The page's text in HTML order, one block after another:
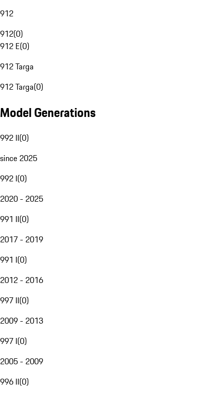
912
912(0)
912 E(0)
912 Targa
912 Targa(0)
Model Generations
992 II(0)
since 2025
992 I(0)
2020 - 2025
991 II(0)
2017 - 2019
991 I(0)
2012 - 2016
997 II(0)
2009 - 2013
997 I(0)
2005 - 2009
996 II(0)